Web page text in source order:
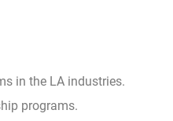
in the LA industries.
programs.